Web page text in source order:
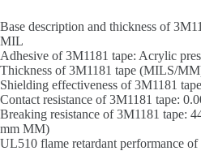
Base description and thickness of
MIL
Adhesive of 3M1181 tape: Acrylic
Thickness of 3M1181 tape (MILS/
Shielding effectiveness of 3M1181
Contact resistance of 3M1181 tape:
Breaking resistance of 3M1181 tape:
mm MM)
UL510 flame retardant performance